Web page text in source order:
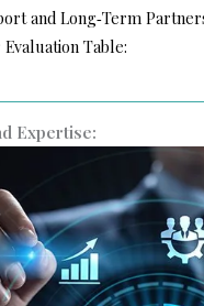
and Long‑Term
Table:
Expertise: